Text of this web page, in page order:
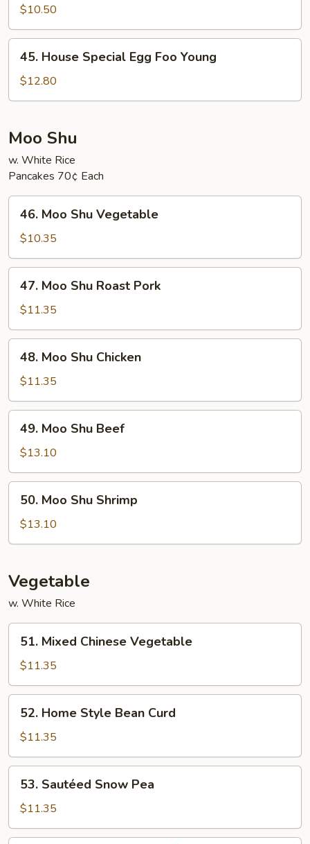
Egg
Foo
Young
$10.50
House
Special
Egg
Young
45. House Special Egg Foo Young
$12.80
Moo Shu
w. White Rice
Pancakes 70¢ Each
Moo
Shu
Vegetable
46. Moo Shu Vegetable
$10.35
Moo
Shu
Roast
Pork
47. Moo Shu Roast Pork
$11.35
Moo
Shu
Chicken
48. Moo Shu Chicken
$11.35
Moo
Shu
Beef
49. Moo Shu Beef
$13.10
Moo
Shu
Shrimp
50. Moo Shu Shrimp
$13.10
Vegetable
w. White Rice
Mixed
Chinese
Vegetable
51. Mixed Chinese Vegetable
$11.35
Home
Style
Bean
Curd
52. Home Style Bean Curd
$11.35
Sautéed
Snow
Pea
53. Sautéed Snow Pea
$11.35